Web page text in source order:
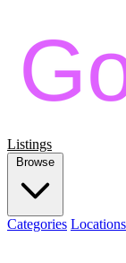
Listings
Browse
Categories Locations